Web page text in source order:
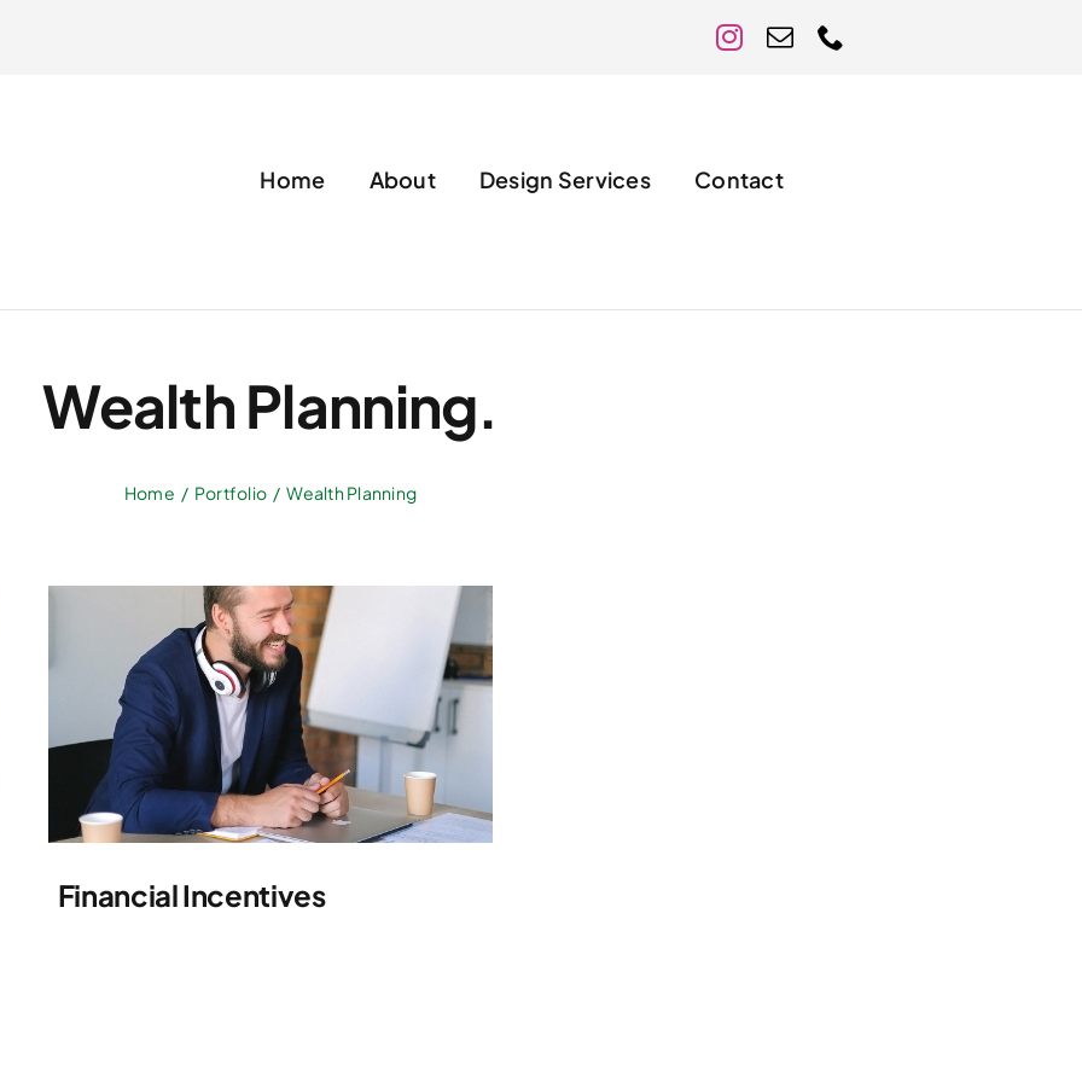
Home About Design Services Contact
Wealth Planning.
Home Portfolio Wealth Planning
Financial Incentives